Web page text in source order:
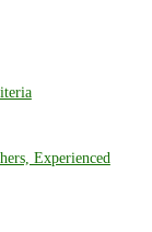
Experienced